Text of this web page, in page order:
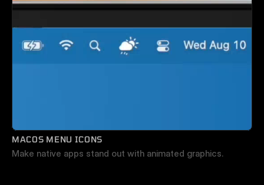
MACOS MENU ICONS
Make native apps stand out with animated graphics.